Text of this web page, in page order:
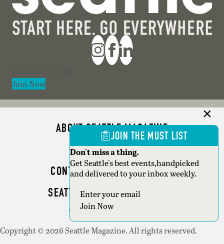
Join Now
ABOUT SEATTLE MAGAZINE
ADVERTISE
CONTACT SEATTLE MAGAZINE
SEATTLE BUSINESS MAGAZINE
WRITER GUIDELINES
Copyright © 2026 Seattle Magazine. All rights reserved.
JOIN THE MUST LIST
Don't miss a thing.
Get Seattle's best events,handpicked
and delivered to your inbox weekly.
Section
Join Now